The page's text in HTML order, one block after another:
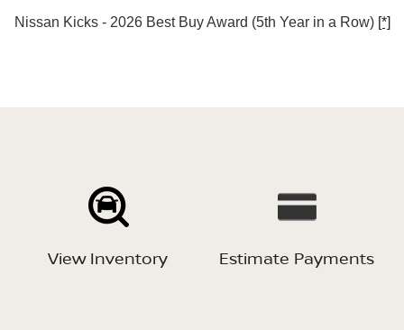
Nissan Kicks - 2026 Best Buy Award (5th Year in a Row) [*]
View Inventory Estimate Payments